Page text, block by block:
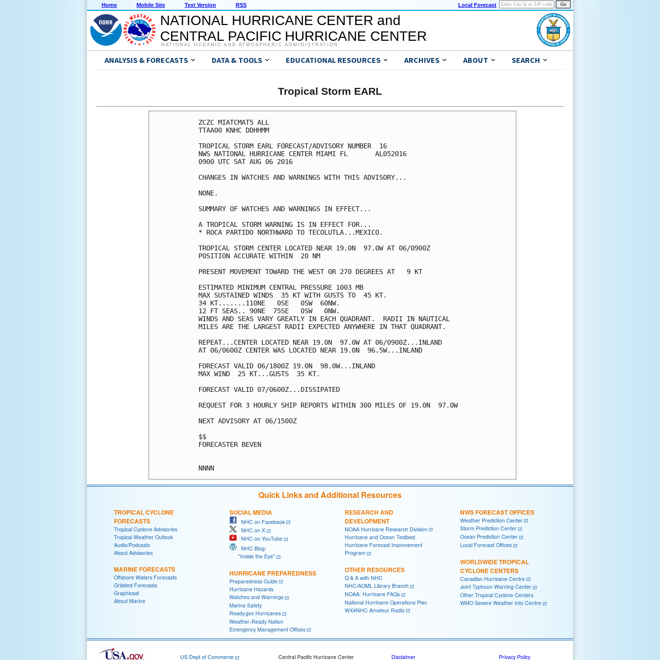
Home Mobile Site Text Version RSS Local Forecast
NATIONAL HURRICANE CENTER and
CENTRAL PACIFIC HURRICANE CENTER
NATIONAL OCEANIC AND ATMOSPHERIC ADMINISTRATION
ANALYSIS & FORECASTS DATA & TOOLS EDUCATIONAL RESOURCES ARCHIVES ABOUT SEARCH
Tropical Storm EARL
ZCZC MIATCMAT5 ALL
TTAA00 KNHC DDHHMM
TROPICAL STORM EARL FORECAST/ADVISORY NUMBER  16
NWS NATIONAL HURRICANE CENTER MIAMI FL       AL052016
0900 UTC SAT AUG 06 2016
CHANGES IN WATCHES AND WARNINGS WITH THIS ADVISORY...
NONE.
SUMMARY OF WATCHES AND WARNINGS IN EFFECT...
A TROPICAL STORM WARNING IS IN EFFECT FOR...
* ROCA PARTIDO NORTHWARD TO TECOLUTLA...MEXICO.
TROPICAL STORM CENTER LOCATED NEAR 19.0N  97.0W AT 06/0900Z
POSITION ACCURATE WITHIN  20 NM
PRESENT MOVEMENT TOWARD THE WEST OR 270 DEGREES AT   9 KT
ESTIMATED MINIMUM CENTRAL PRESSURE 1003 MB
MAX SUSTAINED WINDS  35 KT WITH GUSTS TO  45 KT.
34 KT.......110NE   0SE   0SW  60NW.
12 FT SEAS.. 90NE  75SE   0SW   0NW.
WINDS AND SEAS VARY GREATLY IN EACH QUADRANT.  RADII IN NAUTICAL
MILES ARE THE LARGEST RADII EXPECTED ANYWHERE IN THAT QUADRANT.
REPEAT...CENTER LOCATED NEAR 19.0N  97.0W AT 06/0900Z...INLAND
AT 06/0600Z CENTER WAS LOCATED NEAR 19.0N  96.5W...INLAND
FORECAST VALID 06/1800Z 19.0N  98.0W...INLAND
MAX WIND  25 KT...GUSTS  35 KT.
FORECAST VALID 07/0600Z...DISSIPATED
REQUEST FOR 3 HOURLY SHIP REPORTS WITHIN 300 MILES OF 19.0N  97.0W
NEXT ADVISORY AT 06/1500Z
$$
FORECASTER BEVEN
Quick Links and Additional Resources
TROPICAL CYCLONE
FORECASTS
Tropical Cyclone Advisories
Tropical Weather Outlook
Audio/Podcasts
About Advisories
MARINE FORECASTS
Offshore Waters Forecasts
Gridded Forecasts
Graphicast
About Marine
SOCIAL MEDIA
NHC on Facebook
NHC on X
NHC on YouTube
NHC Blog:
"Inside the Eye"
HURRICANE PREPAREDNESS
Preparedness Guide
Hurricane Hazards
Watches and Warnings
Marine Safety
Ready.gov Hurricanes
Weather-Ready Nation
Emergency Management Offices
RESEARCH AND
DEVELOPMENT
NOAA Hurricane Research Division
Hurricane and Ocean Testbed
Hurricane Forecast Improvement
Program
OTHER RESOURCES
Q & A with NHC
NHC/AOML Library Branch
NOAA: Hurricane FAQs
National Hurricane Operations Plan
WX4NHC Amateur Radio
NWS FORECAST OFFICES
Weather Prediction Center
Storm Prediction Center
Ocean Prediction Center
Local Forecast Offices
WORLDWIDE TROPICAL
CYCLONE CENTERS
Canadian Hurricane Centre
Joint Typhoon Warning Center
Other Tropical Cyclone Centers
WMO Severe Weather Info Centre
US Dept of Commerce Central Pacific Hurricane Center Disclaimer Privacy Policy